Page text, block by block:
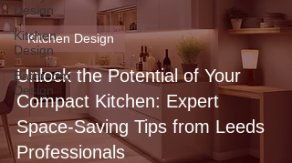
Design
Kitchen
Design
Bathroom
Design
Unlock the Potential of Your
Compact Kitchen: Expert
Space-Saving Tips from Leeds
Professionals
Kitchen Design